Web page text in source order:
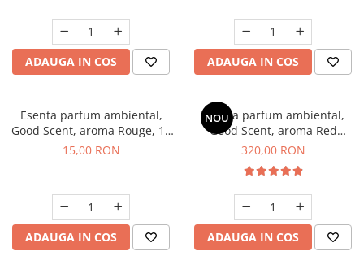
ADAUGA IN COS ADAUGA IN COS
Esenta parfum ambiental,
Good Scent, aroma Rouge, 10
g
15,00 RON
ADAUGA IN COS
NOU
Esenta parfum ambiental,
Good Scent, aroma Red
Sequoia, 500 g
320,00 RON
ADAUGA IN COS